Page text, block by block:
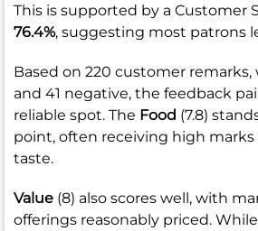
This is supported by a Customer
76.4%, suggesting most patrons
Based on 220 customer remarks,
and 41 negative, the feedback
reliable spot. The Food (7.8)
point, often receiving high marks
taste.
Value (8) also scores well, with
offerings reasonably priced. While